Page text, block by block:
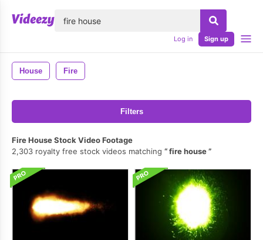
Log in Sign up
House Fire
Filters
Fire House Stock Video Footage
2,303 royalty free stock videos matching
fire house